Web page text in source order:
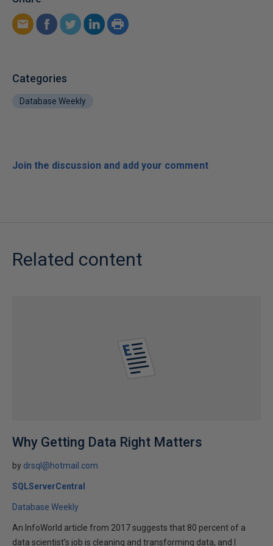
Categories
Database Weekly
Join the discussion and add your comment
Related content
Why Getting Data Right Matters
by drsql@hotmail.com
SQLServerCentral
Database Weekly
An InfoWorld article from 2017 suggests that 80 percent of a
data scientist’s job is cleaning and transforming data, and I